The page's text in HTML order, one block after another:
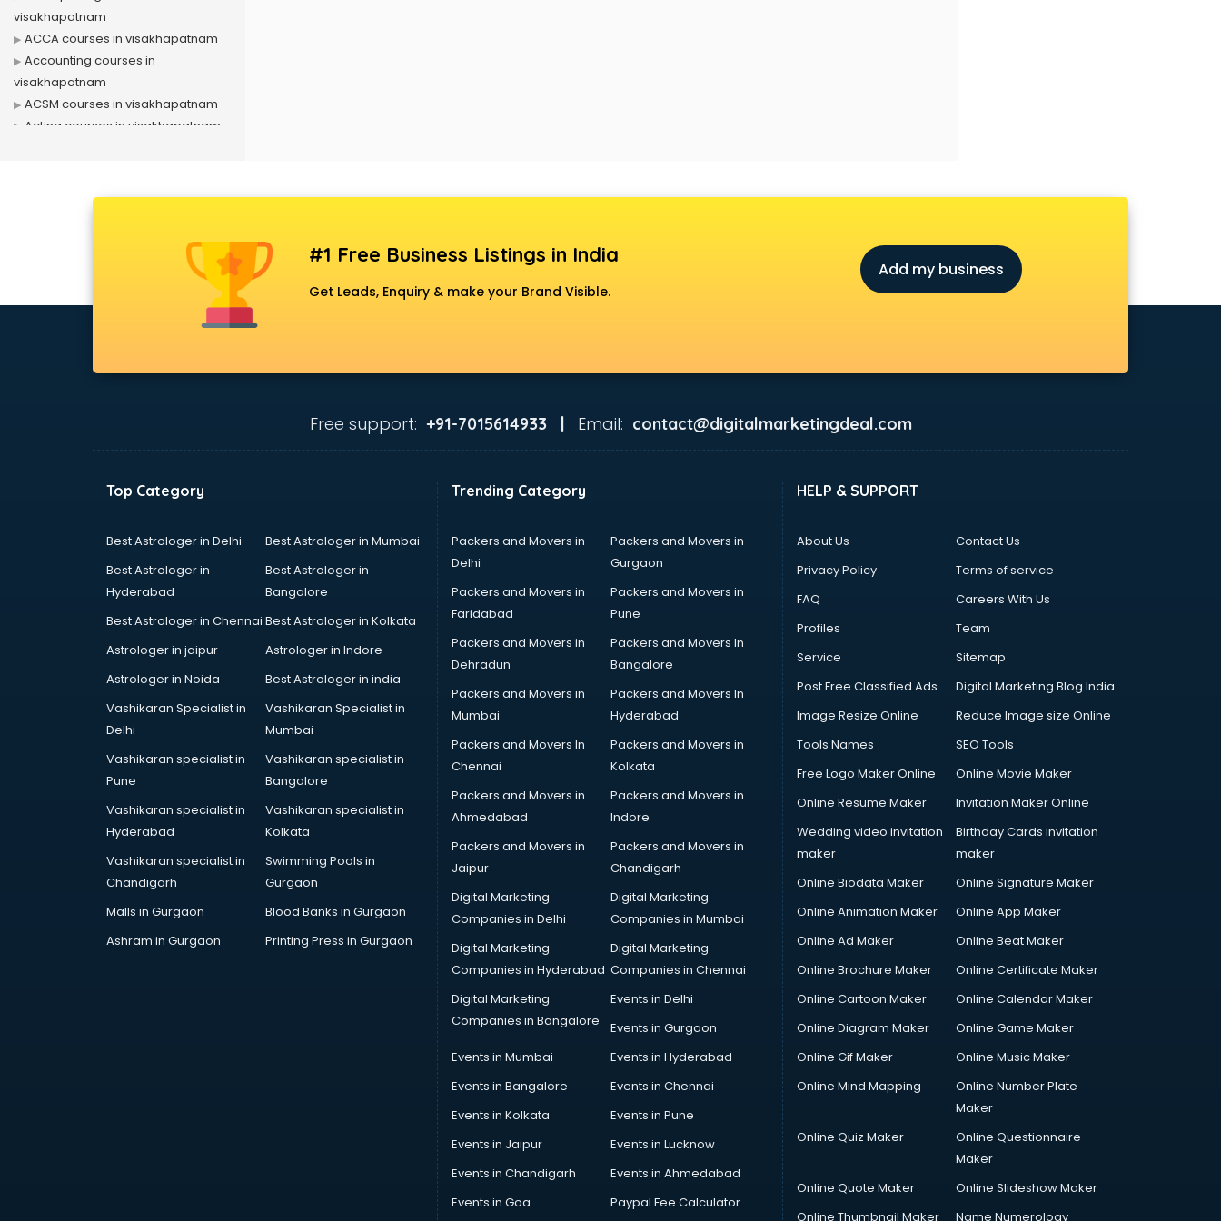
visakhapatnam
ACCA courses in visakhapatnam
Accounting courses in
visakhapatnam
ACSM courses in visakhapatnam
Acting courses in visakhapatnam
visakhapatnam
visakhapatnam
Anganwadi Supervisor courses in
Animation courses in
ANM courses in visakhapatnam
App Development courses in
Apparel Merchandising courses in
Arabic Language courses in
Architect courses in
Architecture courses in
#1 Free Business Listings in India
Get Leads, Enquiry & make your Brand Visible.
Add my business
Free support: +91-7015614933 | Email: contact@digitalmarketingdeal.com
Top Category
Best Astrologer in Delhi
Best Astrologer in Mumbai
Best Astrologer in
Hyderabad
Best Astrologer in
Bangalore
Best Astrologer in Chennai Best Astrologer in Kolkata
Astrologer in jaipur
Astrologer in Indore
Astrologer in Noida
Best Astrologer in india
Vashikaran Specialist in
Delhi
Vashikaran Specialist in
Mumbai
Vashikaran specialist in
Pune
Vashikaran specialist in
Bangalore
Vashikaran specialist in
Hyderabad
Vashikaran specialist in
Kolkata
Vashikaran specialist in
Chandigarh
Swimming Pools in
Gurgaon
Malls in Gurgaon
Blood Banks in Gurgaon
Ashram in Gurgaon
Printing Press in Gurgaon
Trending Category
Packers and Movers in
Delhi
Packers and Movers in
Gurgaon
Packers and Movers in
Faridabad
Packers and Movers in
Pune
Packers and Movers in
Dehradun
Packers and Movers In
Bangalore
Packers and Movers in
Mumbai
Packers and Movers In
Hyderabad
Packers and Movers In
Chennai
Packers and Movers in
Kolkata
Packers and Movers in
Ahmedabad
Packers and Movers in
Indore
Packers and Movers in
Jaipur
Packers and Movers in
Chandigarh
Digital Marketing
Companies in Delhi
Digital Marketing
Companies in Mumbai
Digital Marketing
Companies in Hyderabad
Digital Marketing
Companies in Chennai
Digital Marketing
Companies in Bangalore
Events in Delhi
Events in Gurgaon
Events in Mumbai
Events in Hyderabad
Events in Bangalore
Events in Chennai
Events in Kolkata
Events in Pune
Events in Jaipur
Events in Lucknow
Events in Chandigarh
Events in Ahmedabad
Events in Goa
Paypal Fee Calculator
HELP & SUPPORT
About Us
Contact Us
Privacy Policy
Terms of service
FAQ
Careers With Us
Profiles
Team
Service
Sitemap
Post Free Classified Ads
Digital Marketing Blog India
Image Resize Online
Reduce Image size Online
Tools Names
SEO Tools
Free Logo Maker Online
Online Movie Maker
Online Resume Maker
Invitation Maker Online
Wedding video invitation
maker
Birthday Cards invitation
maker
Online Biodata Maker
Online Signature Maker
Online Animation Maker
Online App Maker
Online Ad Maker
Online Beat Maker
Online Brochure Maker
Online Certificate Maker
Online Cartoon Maker
Online Calendar Maker
Online Diagram Maker
Online Game Maker
Online Gif Maker
Online Music Maker
Online Mind Mapping
Online Number Plate
Maker
Online Quiz Maker
Online Questionnaire
Maker
Online Quote Maker
Online Slideshow Maker
Online Thumbnail Maker
Name Numerology